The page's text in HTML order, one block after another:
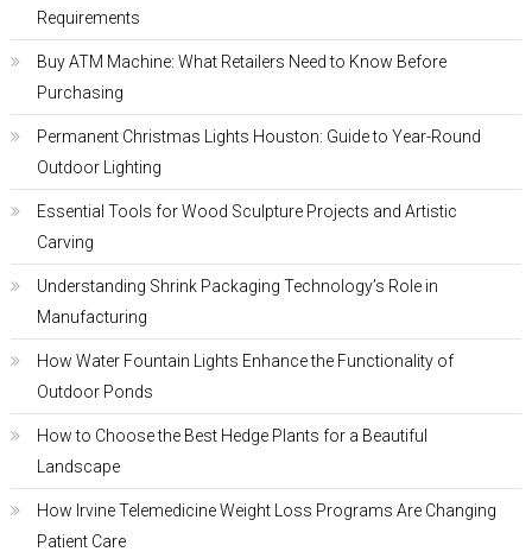
Requirements
Buy ATM Machine: What Retailers Need to Know Before
Purchasing
Permanent Christmas Lights Houston: Guide to Year-Round
Outdoor Lighting
Essential Tools for Wood Sculpture Projects and Artistic
Carving
Understanding Shrink Packaging Technology’s Role in
Manufacturing
How Water Fountain Lights Enhance the Functionality of
Outdoor Ponds
How to Choose the Best Hedge Plants for a Beautiful
Landscape
How Irvine Telemedicine Weight Loss Programs Are Changing
Patient Care